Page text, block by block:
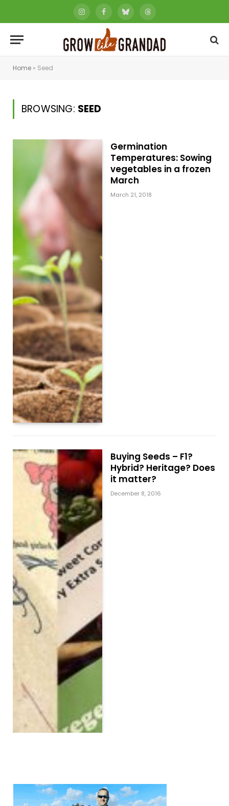
InstagramFacebookBlueskyThreads
Home » Seed
BROWSING: SEED
Germination
Temperatures: Sowing
vegetables in a frozen
March
March 21, 2018
Buying Seeds – F1?
Hybrid? Heritage? Does
it matter?
December 8, 2016